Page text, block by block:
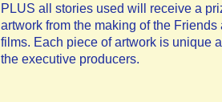
PLUS all stories used will receive a
artwork from the making of the Friends
films. Each piece of artwork is unique
the executive producers.